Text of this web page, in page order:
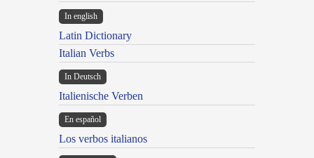
In english
Latin Dictionary
Italian Verbs
In Deutsch
Italienische Verben
En español
Los verbos italianos